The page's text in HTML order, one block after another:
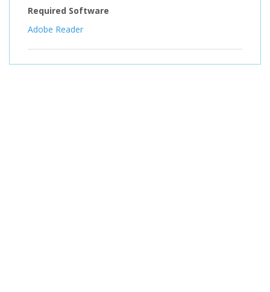
Required Software
Adobe Reader